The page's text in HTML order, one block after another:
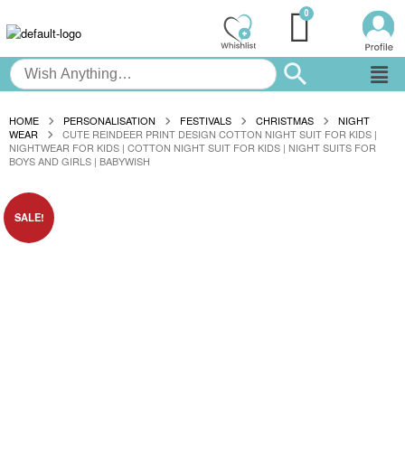
HOME PERSONALISATION FESTIVALS CHRISTMAS
NIGHT
WEAR
CUTE REINDEER PRINT DESIGN COTTON NIGHT SUIT FOR KIDS |
NIGHTWEAR FOR KIDS | COTTON NIGHT SUIT FOR KIDS | NIGHT SUITS FOR
BOYS AND GIRLS | BABYWISH
SALE!